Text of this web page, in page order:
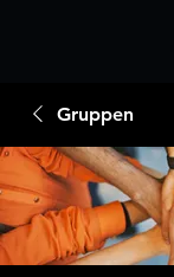
Gruppen